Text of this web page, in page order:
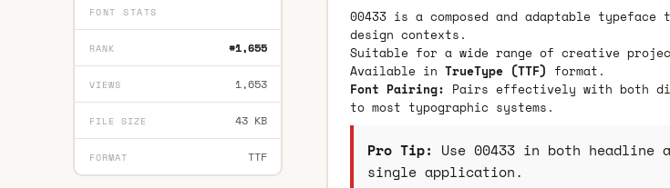
FONT STATS
RANK #1,655
VIEWS 1,653
FILE SIZE 43 KB
FORMAT TTF
00433 is a composed and adaptable
design contexts.
Suitable for a wide range of creative
Available in TrueType (TTF) format.
Font Pairing: Pairs effectively with both
to most typographic systems.
Pro Tip: Use 00433 in both
single application.